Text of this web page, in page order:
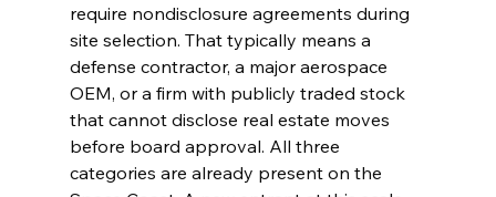
require nondisclosure agreements during
site selection. That typically means a
defense contractor, a major aerospace
OEM, or a firm with publicly traded stock
that cannot disclose real estate moves
before board approval. All three
categories are already present on the